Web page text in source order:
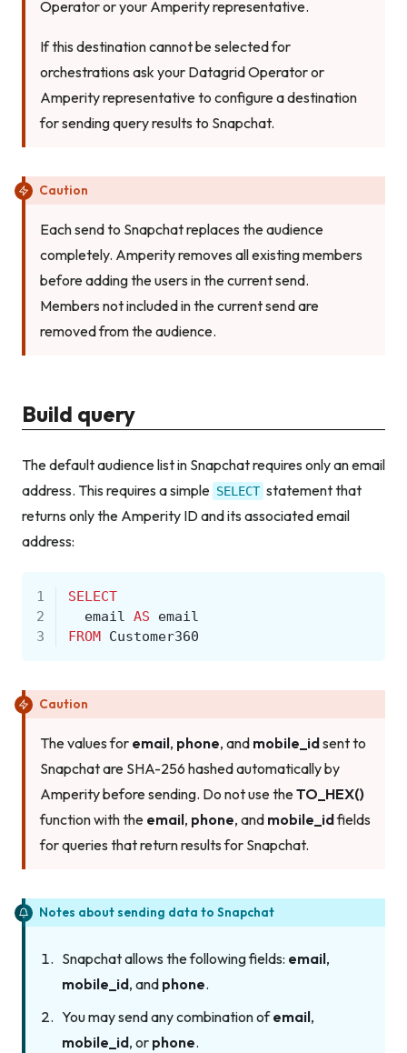
Operator or your Amperity representative.
If this destination cannot be selected for
orchestrations ask your Datagrid Operator or
Amperity representative to configure a destination
for sending query results to Snapchat.
Caution
Each send to Snapchat replaces the audience
completely. Amperity removes all existing members
before adding the users in the current send.
Members not included in the current send are
removed from the audience.
Build query
The default audience list in Snapchat requires only an email
address. This requires a simple SELECT statement that
returns only the Amperity ID and its associated email
address:
1
SELECT
2
email AS
email
3
FROM Customer360
Caution
The values for email, phone, and mobile_idsent to
Snapchat are SHA-256 hashed automatically by
Amperity before sending. Do not use theTO_HEX()
function with the email, phone, and mobile_idfields
for queries that return results for Snapchat.
Notes about sending data to Snapchat
Snapchat allows the following fields: email,
mobile_id, and phone.
You may send any combination ofemail,
mobile_id, or phone.